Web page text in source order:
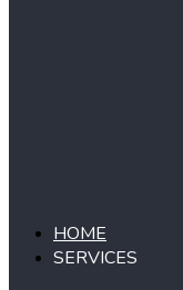
HOME
SERVICES